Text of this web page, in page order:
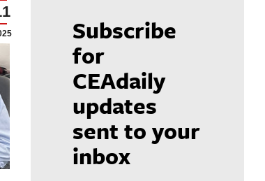
Subscribe
for
CEAdaily
updates
sent to your
inbox